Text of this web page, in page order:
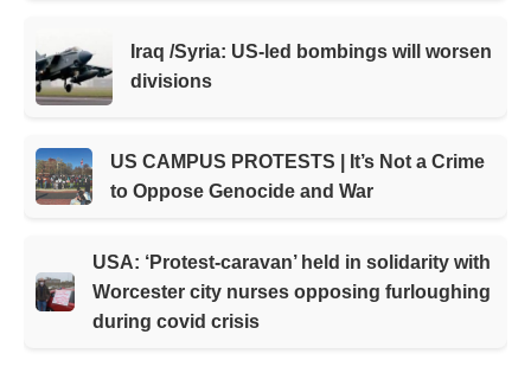
Iraq /Syria: US-led bombings will worsen
divisions
US CAMPUS PROTESTS | It’s Not a Crime
to Oppose Genocide and War
USA: ‘Protest-caravan’ held in solidarity with
Worcester city nurses opposing furloughing
during covid crisis